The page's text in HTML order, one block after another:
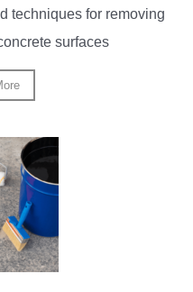
techniques for removing
surfaces